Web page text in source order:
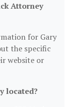
Attorney
for Gary
the specific
website or
located?